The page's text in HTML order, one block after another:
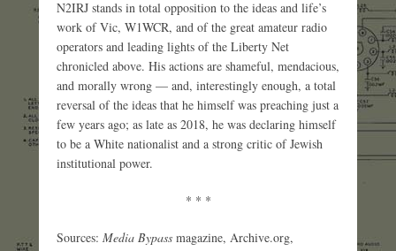
N2IRJ stands in total opposition to the ideas and life’s
work of Vic, W1WCR, and of the great amateur radio
operators and leading lights of the Liberty Net
chronicled above. His actions are shameful, mendacious,
and morally wrong — and, interestingly enough, a total
reversal of the ideas that he himself was preaching just a
few years ago; as late as 2018, he was declaring himself
to be a White nationalist and a strong critic of Jewish
institutional power.
* * *
Sources: Media Bypass magazine, Archive.org,